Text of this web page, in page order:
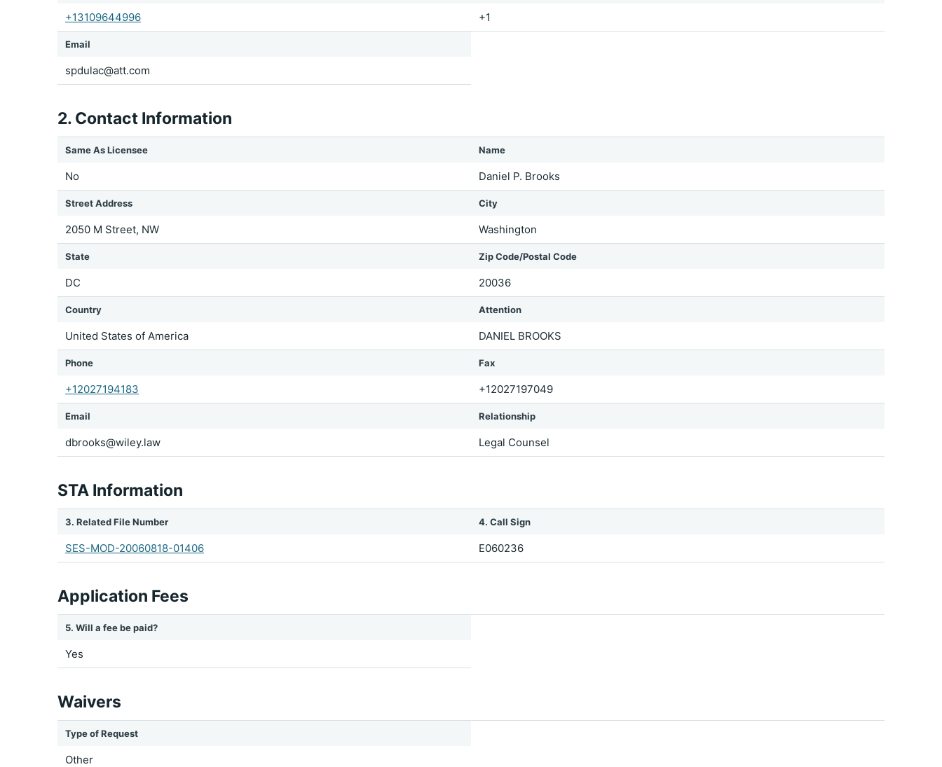
+13109644996 +1
Email
spdulac@att.com
2. Contact Information
Same As Licensee
No
Name
Daniel P. Brooks
Street Address
2050 M Street, NW
City
Washington
State
DC
Zip Code/Postal Code
20036
Country
United States of America
Attention
DANIEL BROOKS
Phone
+12027194183
Fax
+12027197049
Email
dbrooks@wiley.law
Relationship
Legal Counsel
STA Information
3. Related File Number
SES-MOD-20060818-01406
4. Call Sign
E060236
Application Fees
5. Will a fee be paid?
Yes
Waivers
Type of Request
Other